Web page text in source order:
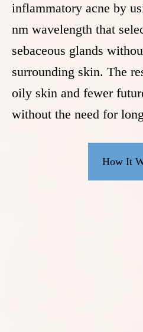
inflammatory acne by
nm wavelength that
sebaceous glands
surrounding skin. The
oily skin and fewer
without the need for
How It